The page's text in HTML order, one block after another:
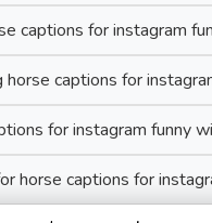
captions for instagram
horse captions for
for instagram funny
horse captions for